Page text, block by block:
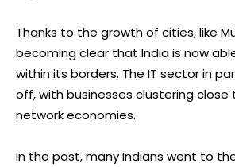
Thanks to the growth of cities, like
becoming clear that India is now
within its borders. The IT sector in
off, with businesses clustering
network economies.
In the past, many Indians went to